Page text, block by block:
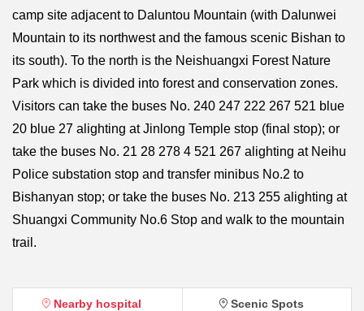
camp site adjacent to Daluntou Mountain (with Dalunwei
Mountain to its northwest and the famous scenic Bishan to
its south). To the north is the Neishuangxi Forest Nature
Park which is divided into forest and conservation zones.
Visitors can take the buses No. 240 247 222 267 521 blue
20 blue 27 alighting at Jinlong Temple stop (final stop); or
take the buses No. 21 28 278 4 521 267 alighting at Neihu
Police substation stop and transfer minibus No.2 to
Bishanyan stop; or take the buses No. 213 255 alighting at
Shuangxi Community No.6 Stop and walk to the mountain
trail.
Nearby hospital Scenic Spots